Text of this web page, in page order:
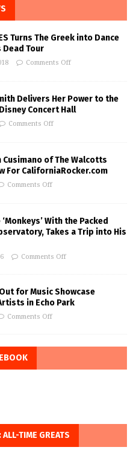
Turns The Greek into Dance
Dead Tour
Comments Off
Delivers Her Power to the
Concert Hall
Comments Off
Cusimano of The Walcotts
For CaliforniaRocker.com
Comments Off
With the Packed
Takes a Trip into His
Comments Off
for Music Showcase
in Echo Park
Comments Off
TIME GREATS